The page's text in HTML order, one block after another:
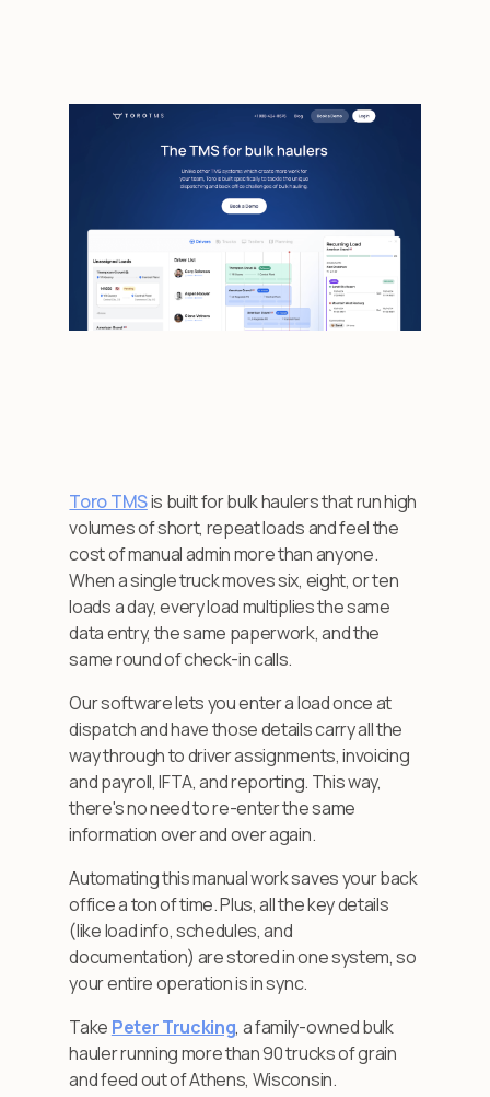
Toro TMSis built for bulk haulers that run high
volumes of short, repeat loads and feel the
cost of manual admin more than anyone.
When a single truck moves six, eight, or ten
loads a day, every load multiplies the same
data entry, the same paperwork, and the
same round of check-in calls.
Our software lets you enter a load once at
dispatch and have those details carry all the
way through to driver assignments, invoicing
and payroll, IFTA, and reporting. This way,
there's no need to re-enter the same
information over and over again.
Automating this manual work saves your back
office a ton of time. Plus, all the key details
(like load info, schedules, and
documentation) are stored in one system, so
your entire operation is in sync.
Take Peter Trucking, a family-owned bulk
hauler running more than 90 trucks of grain
and feed out of Athens, Wisconsin.